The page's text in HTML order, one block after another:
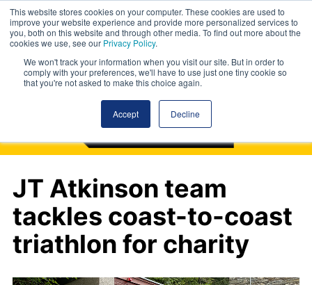
This website stores cookies on your computer. These cookies are used to
improve your website experience and provide more personalized services to
you, both on this website and through other media. To find out more about the
cookies we use, see our Privacy Policy.
We won't track your information when you visit our site. But in order to
comply with your preferences, we'll have to use just one tiny cookie so
that you're not asked to make this choice again.
Accept Decline
JT Atkinson team
tackles coast-to-coast
triathlon for charity